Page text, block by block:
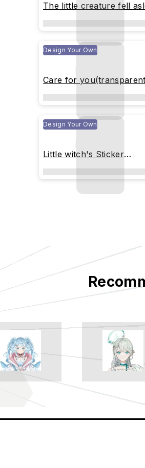
The little creature fell
Design Your Own
Care for
Design Your Own
Little witch's Sticker
Book(transparent)